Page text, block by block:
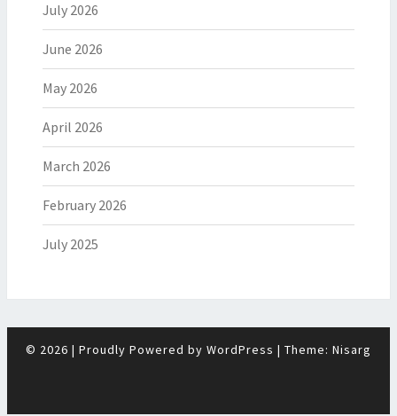
July 2026
June 2026
May 2026
April 2026
March 2026
February 2026
July 2025
© 2026 | Proudly Powered by WordPress | Theme: Nisarg